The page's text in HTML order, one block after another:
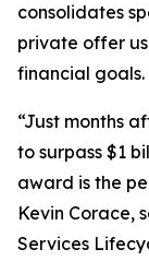
consolidates
private offer
financial goals.
“Just months
to surpass $1
award is the
Kevin Corace,
Services